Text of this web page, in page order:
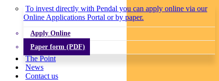
To invest directly with Pendal you can apply online via our
Online Applications Portal or by paper.
Apply Online
Paper form (PDF)
The Point
News
Contact us